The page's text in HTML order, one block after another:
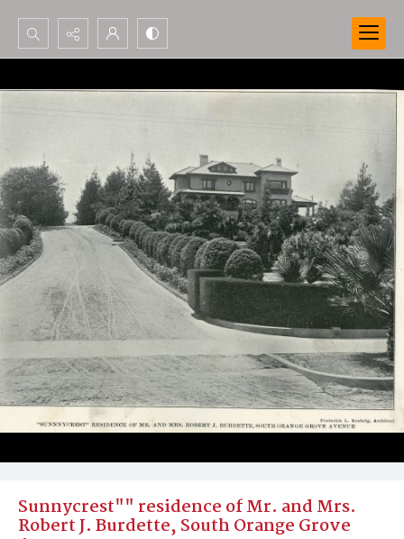
Search...
Advanced search
Sunnycrest"" residence of Mr. and Mrs.
Robert J. Burdette, South Orange Grove